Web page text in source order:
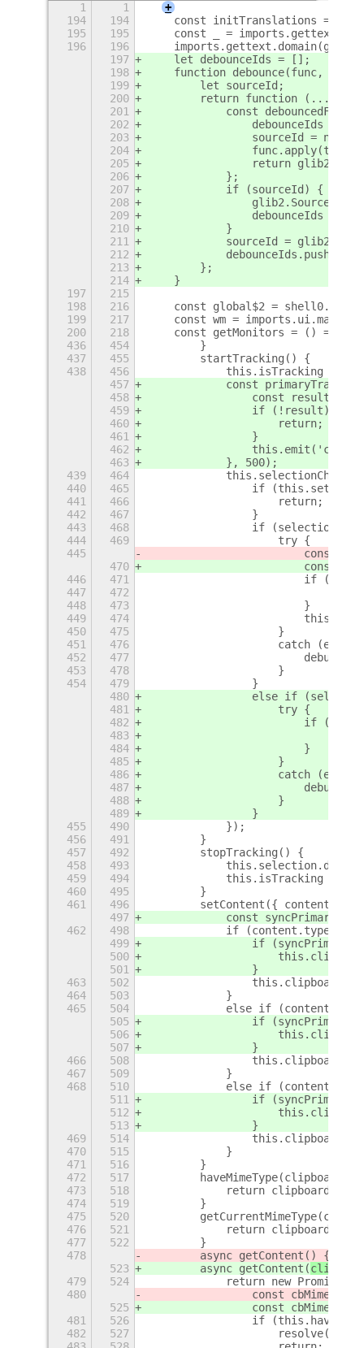
1 1
+
194
194
const initTranslations = ()
195
195
const _ =
196
196
197
    let debounceIds = [];
198
function debounce(func,
199
        let sourceId;
200
return function
201
const debouncedFunc
202
debounceIds =
203
                sourceId = null;
204
func.apply(this,
205
return
206
            };
207
            if (sourceId) {
208
209
debounceIds =
210
            }
211
sourceId =
212
213
        };
214
    }
197
215
198
216
const global$2 =
199
217
const wm =
200
218
const getMonitors = () =>
436
454
        }
437
455
        startTracking() {
438
456
this.isTracking =
457
const primaryTracker
458
const result =
459
                if (!result) {
460
                    return;
461
                }
462
463
            }, 500);
439
464
440
465
if
441
466
                    return;
442
467
                }
443
468
if
444
469
                    try {
445
const
470
const
446
471
if
447
472
448
473
                        }
449
474
450
475
                    }
451
476
                    catch (err) {
452
477
453
478
                    }
454
479
                }
480
else if
481
                    try {
482
if
483
484
                        }
485
                    }
486
                    catch (err) {
487
488
                    }
489
                }
455
490
            });
456
491
        }
457
492
        stopTracking() {
458
493
459
494
this.isTracking =
460
495
        }
461
496
        setContent({ content }) {
497
const syncPrimary =
462
498
if (content.type ===
499
if (syncPrimary)
500
501
                }
463
502
464
503
            }
465
504
else if
505
if (syncPrimary)
506
507
                }
466
508
467
509
            }
468
510
else if
511
if (syncPrimary)
512
513
                }
469
514
470
515
            }
471
516
        }
472
517
473
518
return
474
519
        }
475
520
476
521
return
477
522
        }
478
        async getContent(
) {
523
        async getContent(
479
524
return new
480
const
525
const
481
526
if
482
527